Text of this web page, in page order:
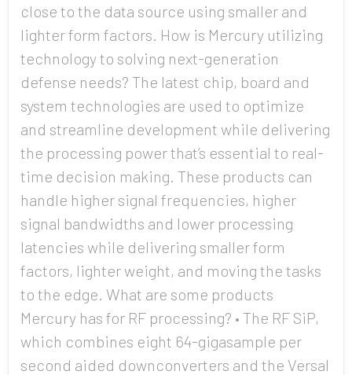
communications from Mercury
Systems
close to the data source using smaller and
lighter form factors. How is Mercury utilizing
technology to solving next-generation
defense needs? The latest chip, board and
system technologies are used to optimize
and streamline development while delivering
the processing power that’s essential to real-
time decision making. These products can
handle higher signal frequencies, higher
signal bandwidths and lower processing
latencies while delivering smaller form
factors, lighter weight, and moving the tasks
to the edge. What are some products
Mercury has for RF processing? • The RF SiP,
which combines eight 64-gigasample per
second aided downconverters and the Versal